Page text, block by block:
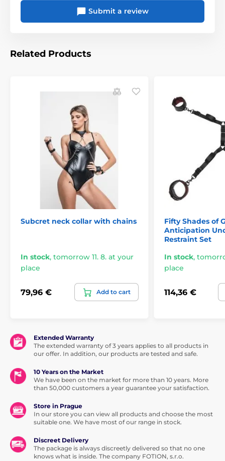
Submit a review
Related Products
Subcret neck collar with chains
In stock, tomorrow 11. 8. at your
place
79,96 € Add to cart
Fifty Shades of
Anticipation
Restraint Set
In stock,
place
114,36 €
Extended Warranty
The extended warranty of 3 years applies to all products in
our offer. In addition, our products are tested and safe.
10 Years on the Market
We have been on the market for more than 10 years. More
than 50,000 customers a year guarantee your satisfaction.
Store in Prague
In our store you can view all products and choose the most
suitable one. We have most of our range in stock.
Discreet Delivery
The package is always discreetly delivered so that no one
knows what is inside. The company FOTION, s.r.o.